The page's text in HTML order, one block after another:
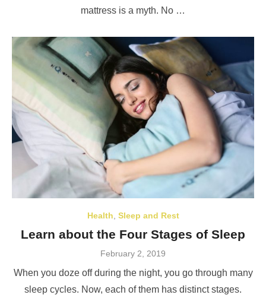
mattress is a myth. No …
Health Sleep and Rest
Learn about the Four Stages of Sleep
Posted
February 2, 2019
When you doze off during the night, you go through many
sleep cycles. Now, each of them has distinct stages.